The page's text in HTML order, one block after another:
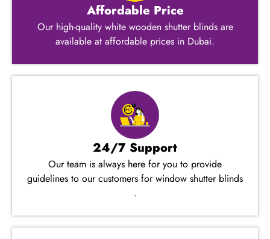
Affordable Price
Our high-quality white wooden shutter blinds​ are
available at affordable prices in Dubai.
24/7 Support
Our team is always here for you to provide
guidelines to our customers for window shutter blinds​
.